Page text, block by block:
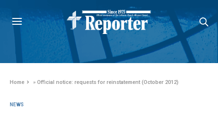
Home »Official notice: requests for reinstatement (October 2012)
NEWS